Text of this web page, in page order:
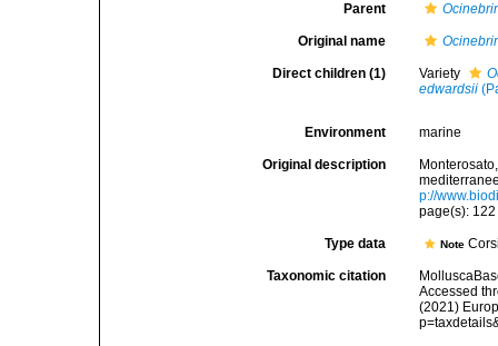
Parent
Original name
Direct children (1) Variety
edwardsii
Environment marine
Original description
p://
page(s):
Type data Note
Taxonomic citation
Accessed
(2021)